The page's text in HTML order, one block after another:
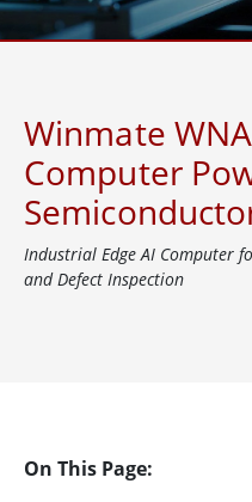
Winmate
Computer
Industrial Edge AI Computer
and Defect Inspection
On This Page: